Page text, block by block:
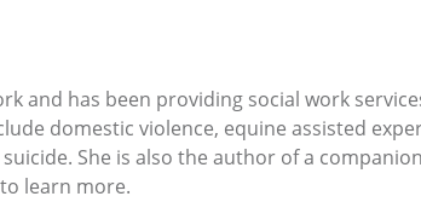
and has been providing social work
domestic violence, equine assisted
She is also the author of a
learn more.